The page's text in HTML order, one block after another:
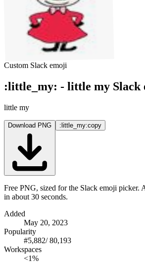
Custom Slack emoji
:little_my: - little my Slack
little my
Download PNG :little_my:copy
Free PNG, sized for the Slack emoji picker.
in about 30 seconds.
Added
May 20, 2023
Popularity
#5,882/80,193
Workspaces
<1%